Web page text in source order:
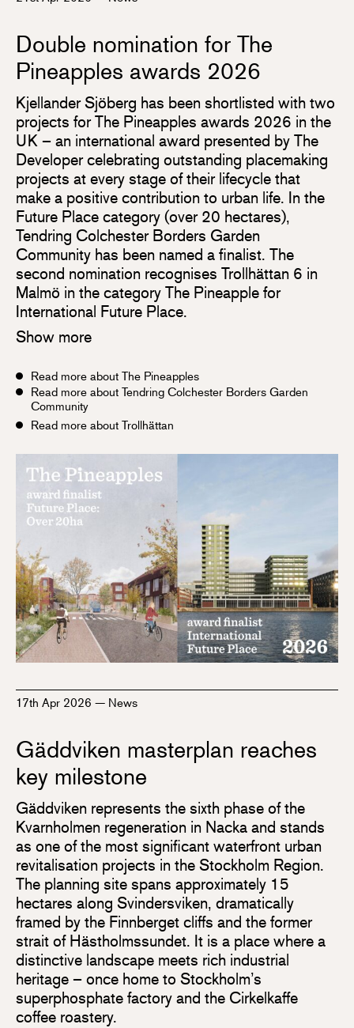
Double nomination for The
Pineapples awards 2026
Kjellander Sjöberg has been shortlisted with two
projects for The Pineapples awards 2026 in the
UK – an international award presented by The
Developer celebrating outstanding placemaking
projects at every stage of their lifecycle that
make a positive contribution to urban life. In the
Future Place category (over 20 hectares),
Tendring Colchester Borders Garden
Community has been named a finalist. The
second nomination recognises Trollhättan 6 in
Malmö in the category The Pineapple for
International Future Place.
Show more
Read more about The Pineapples
Read more about Tendring Colchester Borders Garden
Community
Read more about Trollhättan
17th Apr 2026 — News
Gäddviken masterplan reaches
key milestone
Gäddviken represents the sixth phase of the
Kvarnholmen regeneration in Nacka and stands
as one of the most significant waterfront urban
revitalisation projects in the Stockholm Region.
The planning site spans approximately 15
hectares along Svindersviken, dramatically
framed by the Finnberget cliffs and the former
strait of Hästholmssundet. It is a place where a
distinctive landscape meets rich industrial
heritage – once home to Stockholm’s
superphosphate factory and the Cirkelkaffe
coffee roastery.